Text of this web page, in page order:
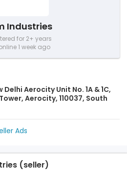
Industries
for 2+ years
1 week ago
Aerocity Unit No. 1A & 1C,
Aerocity, 110037, South
Ads
(seller)